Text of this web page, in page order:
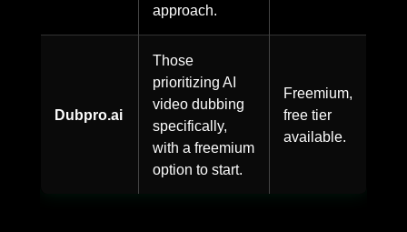
approach.
Dubpro.ai
Those
prioritizing AI
video dubbing
specifically,
with a freemium
option to start.
Freemium,
free tier
available.